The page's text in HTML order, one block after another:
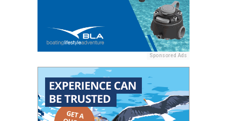
Sponsored Ads